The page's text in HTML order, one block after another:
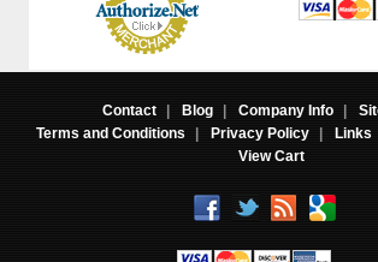
Contact | Blog | Company Info |
Terms and Conditions
| Privacy Policy | Links
View Cart